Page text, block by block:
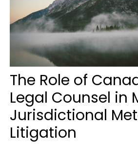
The Role of
Legal Counsel in
Jurisdictional
Litigation